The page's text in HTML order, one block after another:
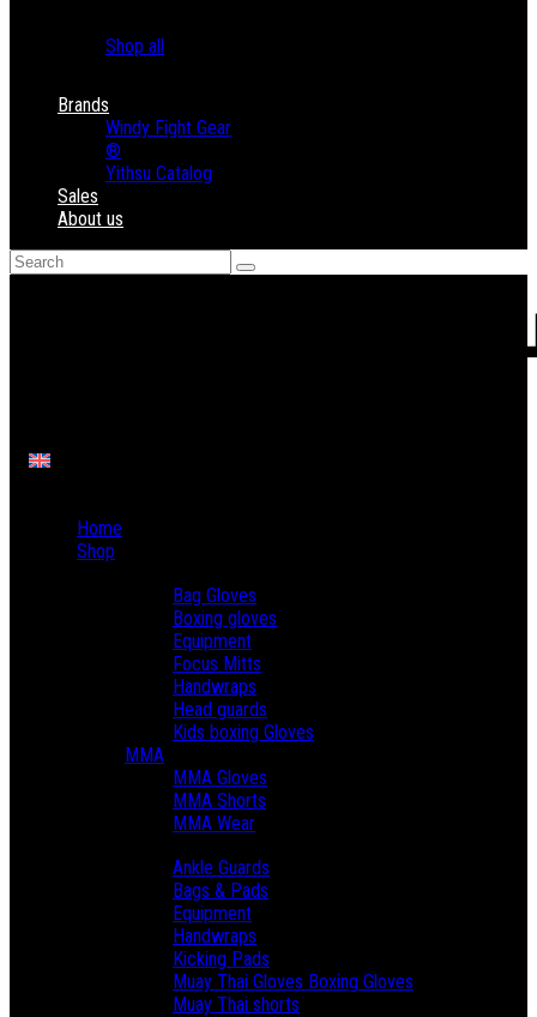
Shop all
Brands
Windy Fight Gear
®
Yithsu Catalog
Sales
About us
Home
Shop
Bag Gloves
Boxing gloves
Equipment
Focus Mitts
Handwraps
Head guards
Kids boxing Gloves
MMA
MMA Gloves
MMA Shorts
MMA Wear
Ankle Guards
Bags & Pads
Equipment
Handwraps
Kicking Pads
Muay Thai Gloves Boxing Gloves
Muay Thai shorts